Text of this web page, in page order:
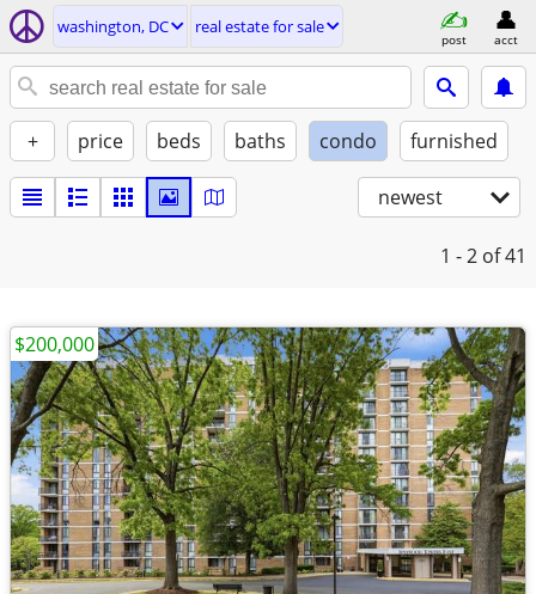
washington, DC real estate for sale
post acct
+ price beds baths condo furnished
newest
1 - 2 of 41
$200,000